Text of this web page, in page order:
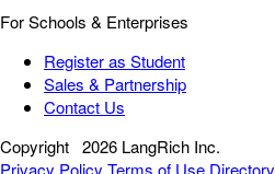
For Schools & Enterprises
Register as Student
Sales & Partnership
Contact Us
Copyright 2026 LangRich Inc.